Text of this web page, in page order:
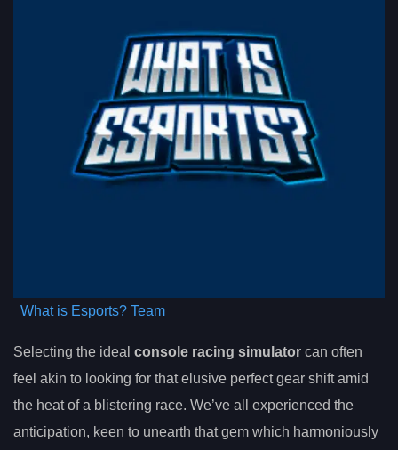
What is Esports? Team
Selecting the ideal console racing simulator can often
feel akin to looking for that elusive perfect gear shift amid
the heat of a blistering race. We’ve all experienced the
anticipation, keen to unearth that gem which harmoniously